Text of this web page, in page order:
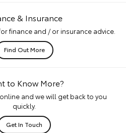
& Insurance
finance and / or insurance advice.
Find Out More
to Know More?
and we will get back to you
quickly.
Get In Touch